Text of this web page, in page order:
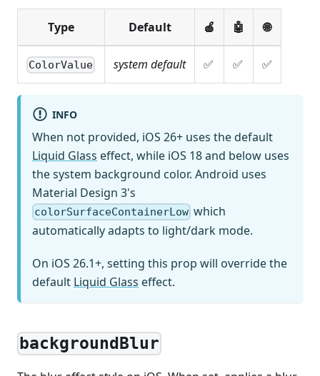
Type Default 🍎 🤖 🌐
ColorValue system default ✅ ✅ ✅
INFO
When not provided, iOS 26+ uses the default
Liquid Glass effect, while iOS 18 and below uses
the system background color. Android uses
Material Design 3's
colorSurfaceContainerLow which
automatically adapts to light/dark mode.
On iOS 26.1+, setting this prop will override the
default Liquid Glass effect.
backgroundBlur